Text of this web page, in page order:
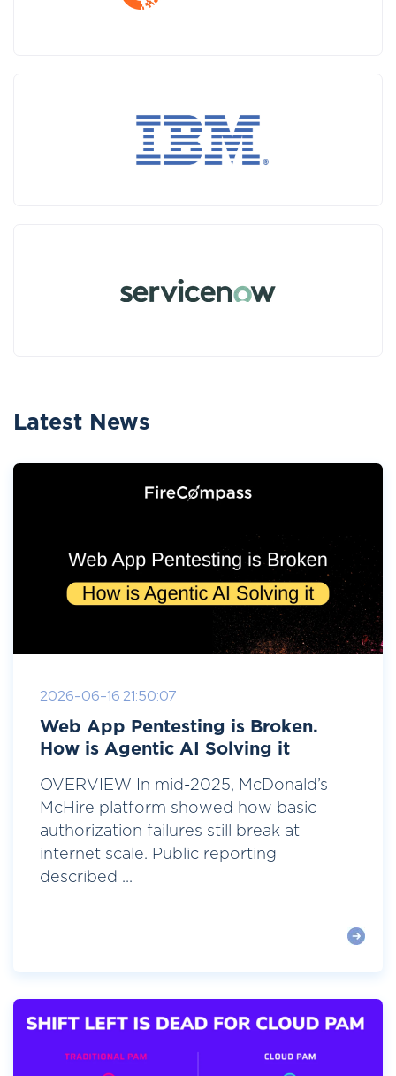
Latest News
2026-06-16 21:50:07
Web App Pentesting is Broken.
How is Agentic AI Solving it
OVERVIEW In mid-2025, McDonald’s
McHire platform showed how basic
authorization failures still break at
internet scale. Public reporting
described ...